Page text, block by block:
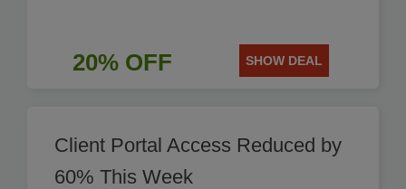
20% OFF SHOW DEAL
Client Portal Access Reduced by
60% This Week